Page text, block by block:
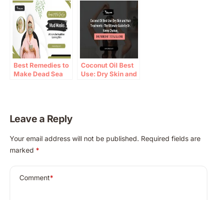
Naturally?
and Effective
Solutions
Best Remedies to
Make Dead Sea
Coconut Oil Best
Use: Dry Skin and
Leave a Reply
Your email address will not be published. Required fields are
marked *
Comment*
A
t
r